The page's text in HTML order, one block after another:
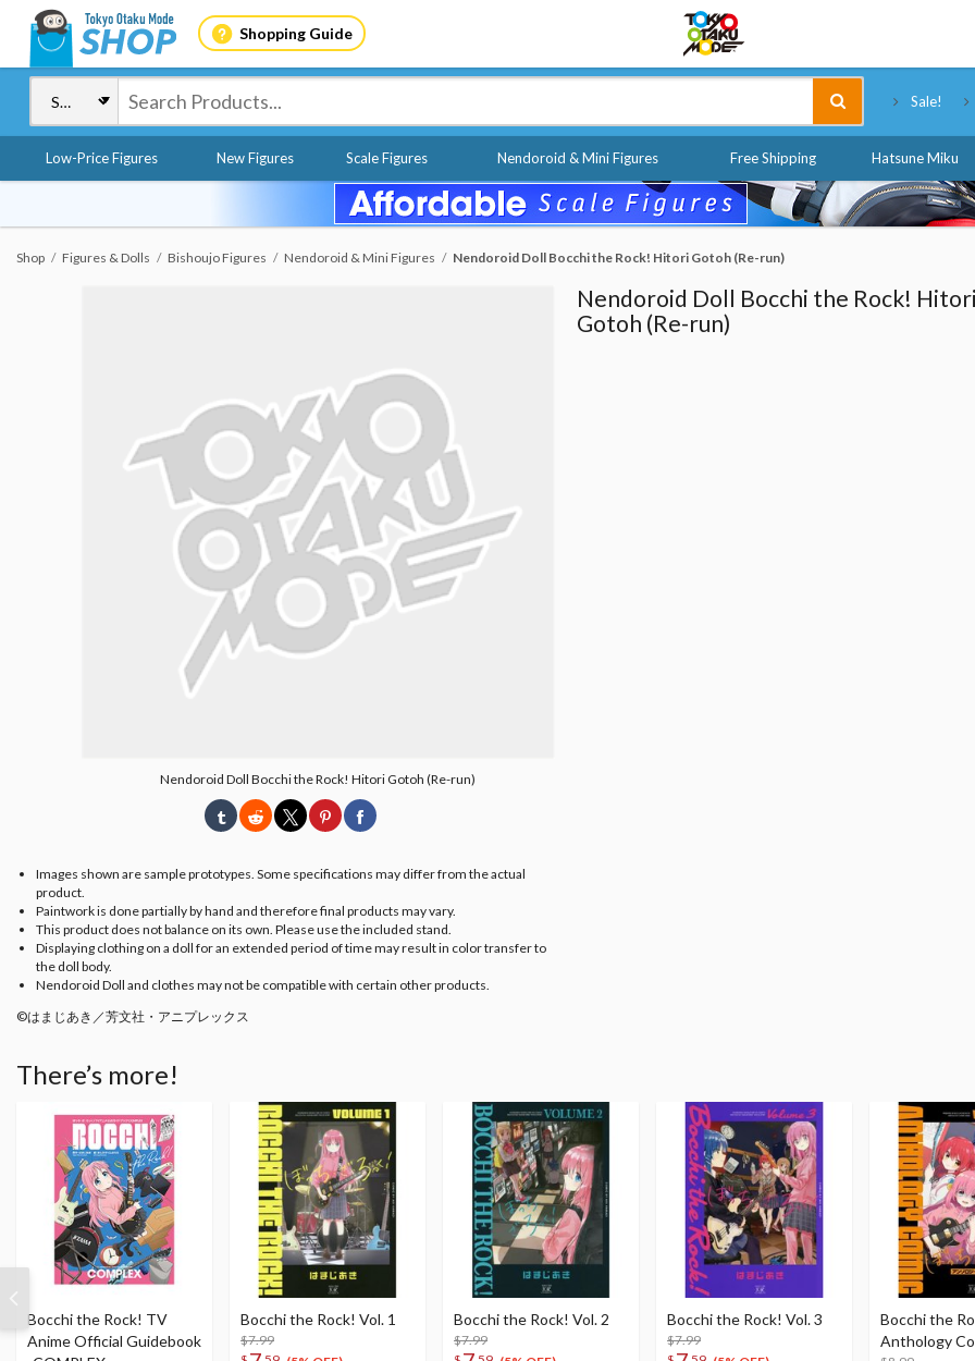
Shopping Guide
Sale!
Low-Price Figures New Figures Scale Figures Nendoroid & Mini Figures Free Shipping Hatsune Miku
Shop Figures & Dolls Bishoujo Figures Nendoroid & Mini Figures Nendoroid Doll Bocchi the Rock! Hitori Gotoh (Re-run)
Nendoroid Doll Bocchi the Rock! Hitori Gotoh (Re-run)
Images shown are sample prototypes. Some specifications may differ from the actual
product.
Paintwork is done partially by hand and therefore final products may vary.
This product does not balance on its own. Please use the included stand.
Displaying clothing on a doll for an extended period of time may result in color transfer to
the doll body.
Nendoroid Doll and clothes may not be compatible with certain other products.
©はまじあき／芳文社・アニプレックス
Nendoroid Doll Bocchi the Rock!
Gotoh (Re-run)
There’s more!
Bocchi the Rock! TV
Anime Official Guidebook
Bocchi the Rock! Vol. 1
$7.99
Bocchi the Rock! Vol. 2
$7.99
Bocchi the Rock! Vol. 3
$7.99
Bocchi the
Anthology